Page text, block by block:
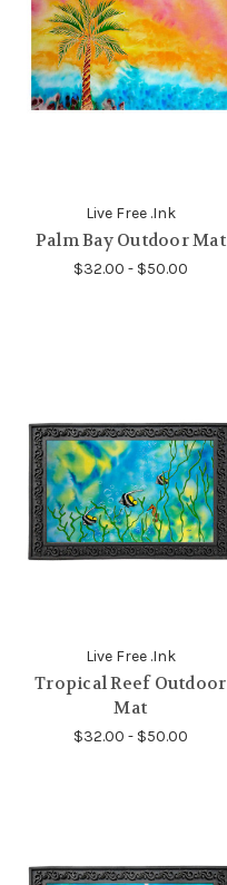
Live Free .Ink
Palm Bay Outdoor Mat
$32.00 - $50.00
Live Free .Ink
Tropical Reef Outdoor
Mat
$32.00 - $50.00